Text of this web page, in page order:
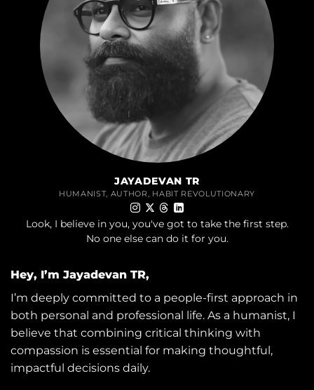
JAYADEVAN TR
HUMANIST, AUTHOR, HABIT REVOLUTIONARY
Look, I believe in you, you've got to take the first step.
No one else can do it for you.
Hey, I’m Jayadevan TR,
I’m deeply committed to a people-first approach in
both personal and professional life. As a humanist, I
believe that combining critical thinking with
compassion is essential for making thoughtful,
impactful decisions daily.